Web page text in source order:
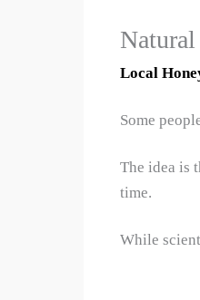
Local
Some
The idea is
time.
While